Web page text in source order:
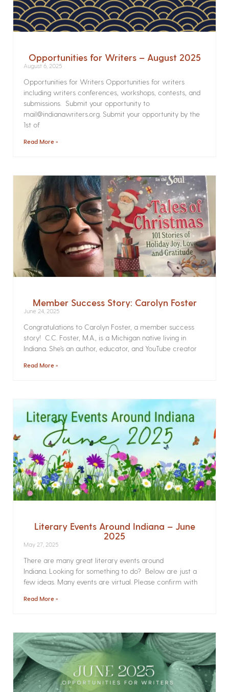
Opportunities for Writers – August 2025
August 6, 2025
Opportunities for Writers Opportunities for writers
including writers conferences, workshops, contests, and
submissions. Submit your opportunity to
mail@indianawriters.org. Submit your opportunity by the
1st of
Read More »
Member Success Story: Carolyn Foster
June 24, 2025
Congratulations to Carolyn Foster, a member success
story! C.C. Foster, M.A., is a Michigan native living in
Indiana. She’s an author, educator, and YouTube creator
Read More »
Literary Events Around Indiana – June
2025
May 27, 2025
There are many great literary events around
Indiana. Looking for something to do? Below are just a
few ideas. Many events are virtual. Please confirm with
Read More »